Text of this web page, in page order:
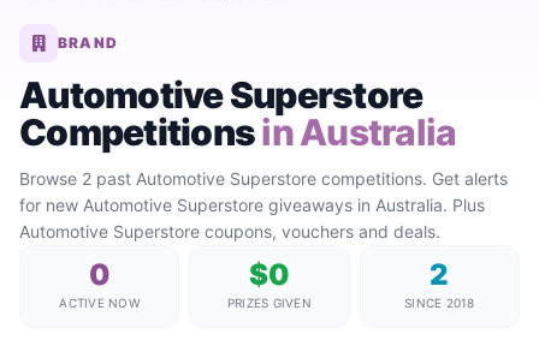
BRAND
Automotive Superstore
Competitionsin Australia
Browse 2 past Automotive Superstore competitions. Get alerts
for new Automotive Superstore giveaways in Australia. Plus
Automotive Superstore coupons, vouchers and deals.
0
ACTIVE NOW
$0
PRIZES GIVEN
2
SINCE 2018